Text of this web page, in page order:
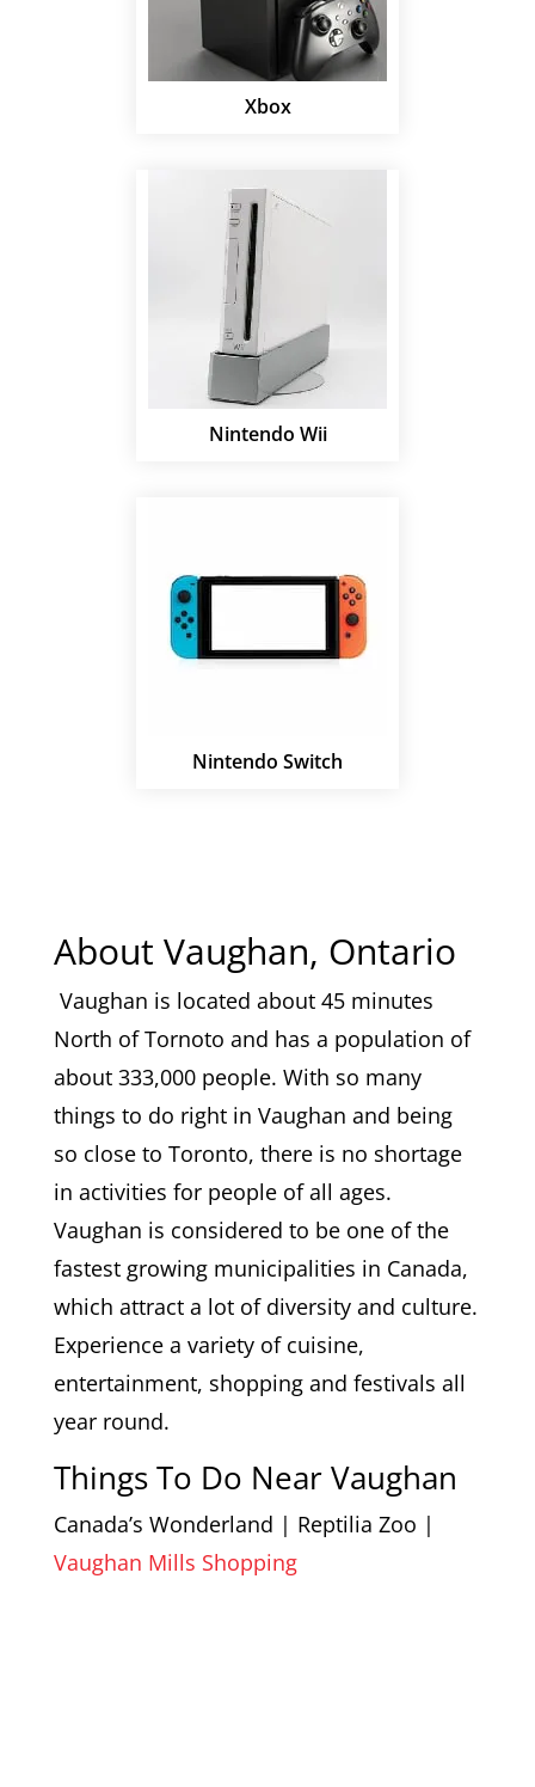
Xbox
Nintendo Wii
Nintendo Switch
About Vaughan, Ontario
Vaughan is located about 45 minutes
North of Tornoto and has a population of
about 333,000 people. With so many
things to do right in Vaughan and being
so close to Toronto, there is no shortage
in activities for people of all ages.
Vaughan is considered to be one of the
fastest growing municipalities in Canada,
which attract a lot of diversity and culture.
Experience a variety of cuisine,
entertainment, shopping and festivals all
year round.
Things To Do Near Vaughan
Canada’s Wonderland | Reptilia Zoo |
Vaughan Mills Shopping